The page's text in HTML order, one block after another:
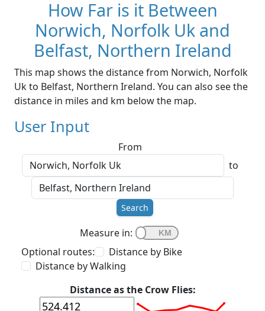
How Far is it Between
Norwich, Norfolk Uk and
Belfast, Northern Ireland
This map shows the distance from Norwich, Norfolk
Uk to Belfast, Northern Ireland. You can also see the
distance in miles and km below the map.
User Input
From
to
Search
Measure in:
Optional routes:
Distance by Bike
Distance by Walking
Distance as the Crow Flies: